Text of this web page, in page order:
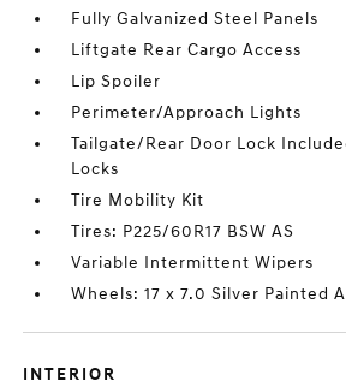
Fully Galvanized Steel Panels
Liftgate Rear Cargo Access
Lip Spoiler
Perimeter/Approach Lights
Tailgate/Rear Door Lock
Locks
Tire Mobility Kit
Tires: P225/60R17 BSW AS
Variable Intermittent Wipers
Wheels: 17 x 7.0 Silver Painted
INTERIOR